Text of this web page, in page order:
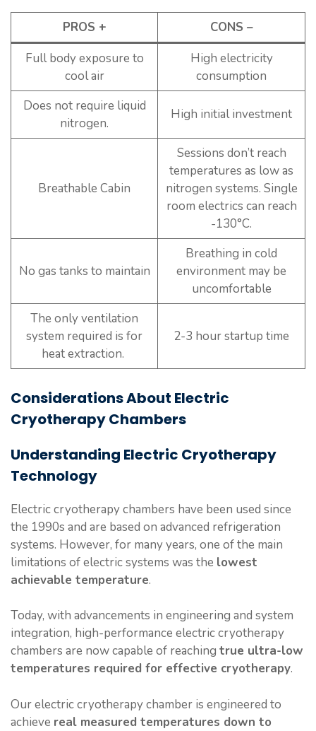
PROS +
CONS –
Full body exposure to
cool air
High electricity
consumption
Does not require liquid
nitrogen.
High initial investment
Breathable Cabin
Sessions don’t reach
temperatures as low as
nitrogen systems. Single
room electrics can reach
-130°C.
No gas tanks to maintain
Breathing in cold
environment may be
uncomfortable
The only ventilation
system required is for
heat extraction.
2-3 hour startup time
Considerations About Electric
Cryotherapy Chambers
Understanding Electric Cryotherapy
Technology
Electric cryotherapy chambers have been used since
the 1990s and are based on advanced refrigeration
systems. However, for many years, one of the main
limitations of electric systems was the lowest
achievable temperature.
Today, with advancements in engineering and system
integration, high-performance electric cryotherapy
chambers are now capable of reaching true ultra-low
temperatures required for effective cryotherapy.
Our electric cryotherapy chamber is engineered to
achieve real measured temperatures down to